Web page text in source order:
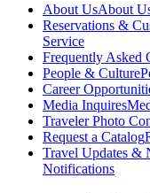
About UsAbout
Reservations &
Service
Frequently Asked
People & Culture
Career
Media Inquires
Traveler Photo
Request a Catalog
Travel Updates &
Notifications